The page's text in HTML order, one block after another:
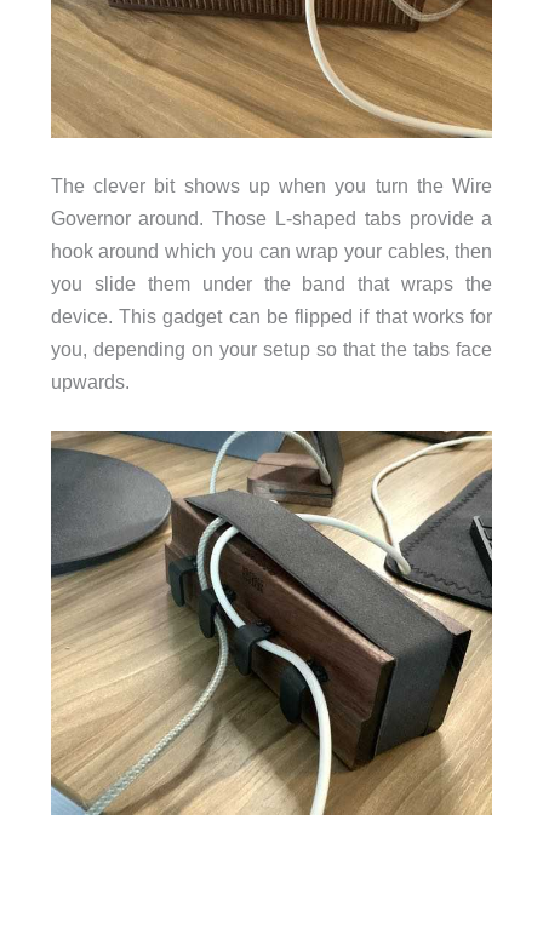
The clever bit shows up when you turn the Wire
Governor around. Those L-shaped tabs provide a
hook around which you can wrap your cables, then
you slide them under the band that wraps the
device. This gadget can be flipped if that works for
you, depending on your setup so that the tabs face
upwards.